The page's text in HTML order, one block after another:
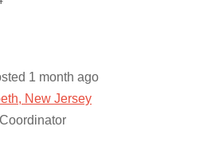
1 month ago
New Jersey